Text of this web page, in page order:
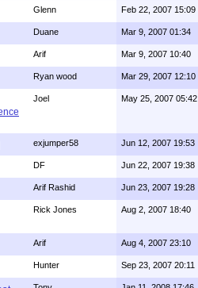
Glenn Feb 22, 2007 15:09
Duane Mar 9, 2007 01:34
Arif Mar 9, 2007 10:40
Ryan wood Mar 29, 2007 12:10
Joel May 25, 2007 05:42
exjumper58 Jun 12, 2007 19:53
DF Jun 22, 2007 19:38
Arif Rashid Jun 23, 2007 19:28
Rick Jones Aug 2, 2007 18:40
Arif Aug 4, 2007 23:10
Hunter Sep 23, 2007 20:11